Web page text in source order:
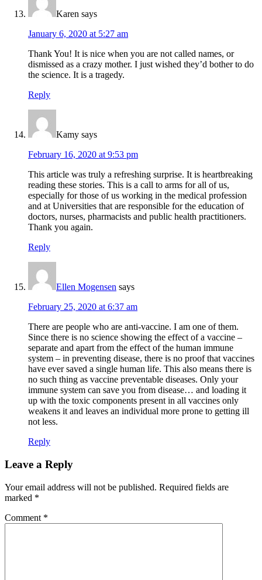
Karen says
January 6, 2020 at 5:27 am
Thank You! It is nice when you are not called names, or
dismissed as a crazy mother. I just wished they’d bother to do
the science. It is a tragedy.
Reply
Kamy says
February 16, 2020 at 9:53 pm
This article was truly a refreshing surprise. It is heartbreaking
reading these stories. This is a call to arms for all of us,
especially for those of us working in the medical profession
and at Universities that are responsible for the education of
doctors, nurses, pharmacists and public health practitioners.
Thank you again.
Reply
Ellen Mogensen says
February 25, 2020 at 6:37 am
There are people who are anti-vaccine. I am one of them.
Since there is no science showing the effect of a vaccine –
separate and apart from the effect of the human immune
system – in preventing disease, there is no proof that vaccines
have ever saved a single human life. This also means there is
no such thing as vaccine preventable diseases. Only your
immune system can save you from disease… and loading it
up with the toxic components present in all vaccines only
weakens it and leaves an individual more prone to getting ill
not less.
Reply
Leave a Reply
Your email address will not be published. Required fields are
marked *
Comment *